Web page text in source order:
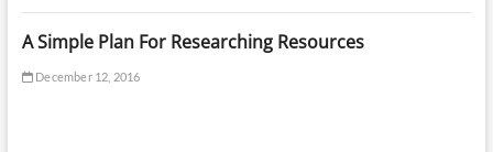
A Simple Plan For Researching Resources
December 12, 2016